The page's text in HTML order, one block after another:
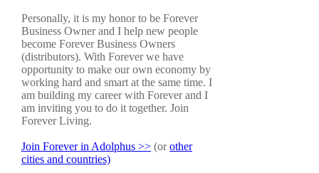
Personally, it is my honor to be Forever
Business Owner and I help new people
become Forever Business Owners
(distributors). With Forever we have
opportunity to make our own economy by
working hard and smart at the same time. I
am building my career with Forever and I
am inviting you to do it together. Join
Forever Living.
Join Forever in Adolphus >> (orother
cities and countries)